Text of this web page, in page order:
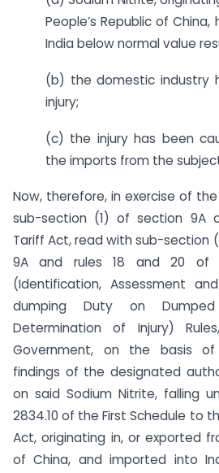
People’s Republic of
India below normal value
(b) the domestic industry
injury;
(c) the injury has been
the imports from the
Now, therefore, in exercise of
sub-section (1) of section 9A
Tariff Act, read with sub-section
9A and rules 18 and 20 of
(Identification, Assessment
dumping Duty on
Determination of Injury)
Government, on the basis
findings of the designated
on said Sodium Nitrite, falling
2834.10 of the First Schedule to
Act, originating in, or exported
of China, and imported into